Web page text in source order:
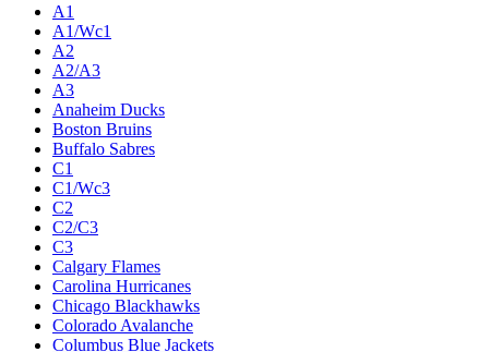
A1
A1/Wc1
A2
A2/A3
A3
Anaheim Ducks
Boston Bruins
Buffalo Sabres
C1
C1/Wc3
C2
C2/C3
C3
Calgary Flames
Carolina Hurricanes
Chicago Blackhawks
Colorado Avalanche
Columbus Blue Jackets